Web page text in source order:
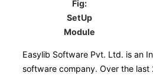
Fig:
SetUp
Module
Easylib Software Pvt. Ltd. is an
software company. Over the